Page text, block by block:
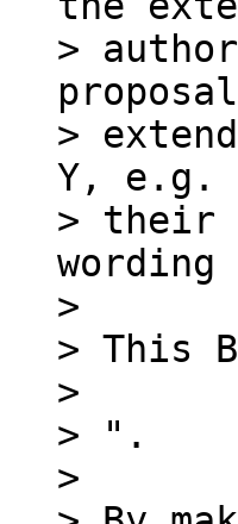
>
>
Y, e.g.
> their
wording
>
> This
>
> ".
>